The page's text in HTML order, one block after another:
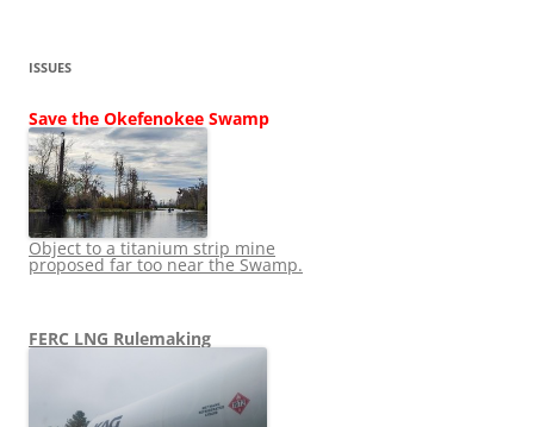
ISSUES
Save the Okefenokee Swamp
Object to a titanium strip mine
proposed far too near the Swamp.
FERC LNG Rulemaking